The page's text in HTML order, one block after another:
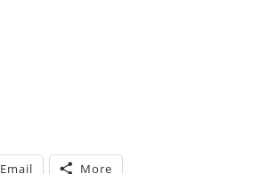
Email More